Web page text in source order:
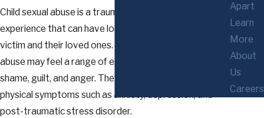
Child sexual abuse is a traumatic and devastating
experience that can have long-lasting effects on the
victim and their loved ones. Victims of child sexual
abuse may feel a range of emotions such as fear,
shame, guilt, and anger. They may also experience
physical symptoms such as anxiety, depression, and
post-traumatic stress disorder.
Apart
Learn
More
About
Us
Careers